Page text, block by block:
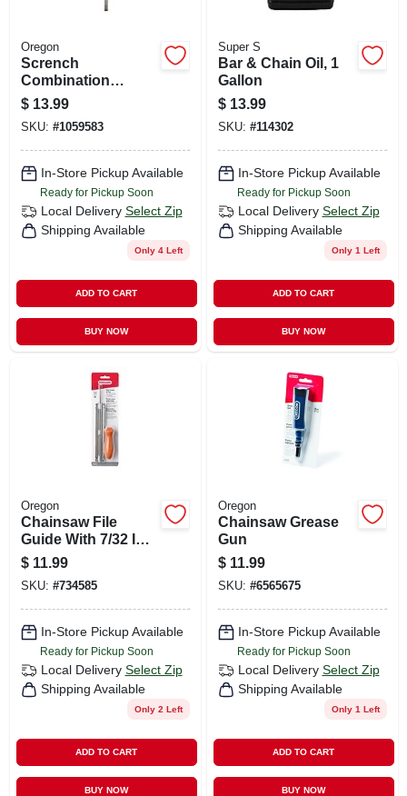
Oregon
Scrench
Combination
Chainsaw
Maintenance &
Repair Tool
$ 13.99
SKU: #1059583
In-Store Pickup Available
Ready for Pickup Soon
Local Delivery Select Zip
Shipping Available
Only 4 Left
ADD TO CART
BUY NOW
Super S
Bar & Chain Oil, 1
Gallon
$ 13.99
SKU: #114302
In-Store Pickup Available
Ready for Pickup Soon
Local Delivery Select Zip
Shipping Available
Only 1 Left
ADD TO CART
BUY NOW
Oregon
Chainsaw File
Guide With 7/32 In.
File
$ 11.99
SKU: #734585
In-Store Pickup Available
Ready for Pickup Soon
Local Delivery Select Zip
Shipping Available
Only 2 Left
ADD TO CART
BUY NOW
Oregon
Chainsaw Grease
Gun
$ 11.99
SKU: #6565675
In-Store Pickup Available
Ready for Pickup Soon
Local Delivery Select Zip
Shipping Available
Only 1 Left
ADD TO CART
BUY NOW